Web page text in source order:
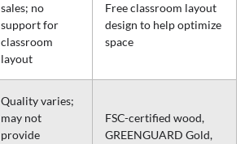
sales; no
support for
classroom
layout
Free classroom layout
design to help optimize
space
Quality varies;
may not
provide
FSC-certified wood,
GREENGUARD Gold,